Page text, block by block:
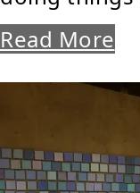
Read More